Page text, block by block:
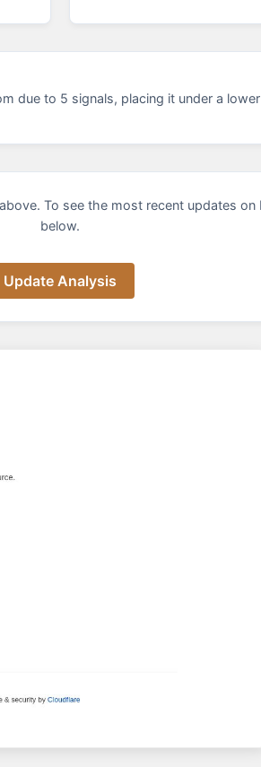
due to 5 signals, placing it under a
To see the most recent updates
below.
Update Analysis